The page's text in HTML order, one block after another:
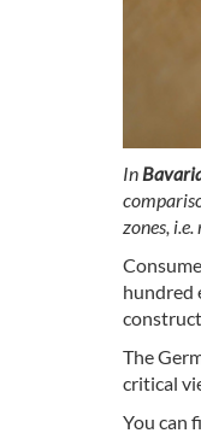
In
zones,
hundred
The
critical
You can